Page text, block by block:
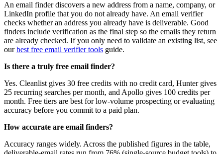
An email finder discovers a new address from a name, company, or
LinkedIn profile that you do not already have. An email verifier
checks whether an address you already have is deliverable. Good
finders include verification as the final step so the emails they return
are already checked. If you only need to validate an existing list, see
ourbest free email verifier tools guide.
Is there a truly free email finder?
Yes. Cleanlist gives 30 free credits with no credit card, Hunter gives
25 recurring searches per month, and Apollo gives 100 credits per
month. Free tiers are best for low-volume prospecting or evaluating
accuracy before you commit to a paid plan.
How accurate are email finders?
Accuracy ranges widely. Across the published figures in the table,